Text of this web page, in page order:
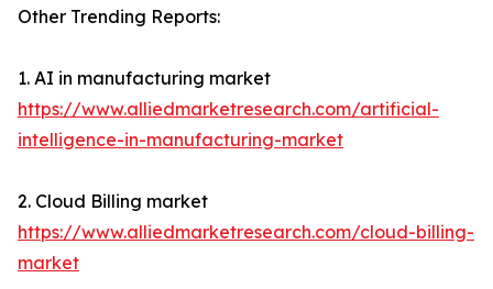
Other Trending Reports:
1. AI in manufacturing market
https://www.alliedmarketresearch.com/artificial-
intelligence-in-manufacturing-market
2. Cloud Billing market
https://www.alliedmarketresearch.com/cloud-billing-
market